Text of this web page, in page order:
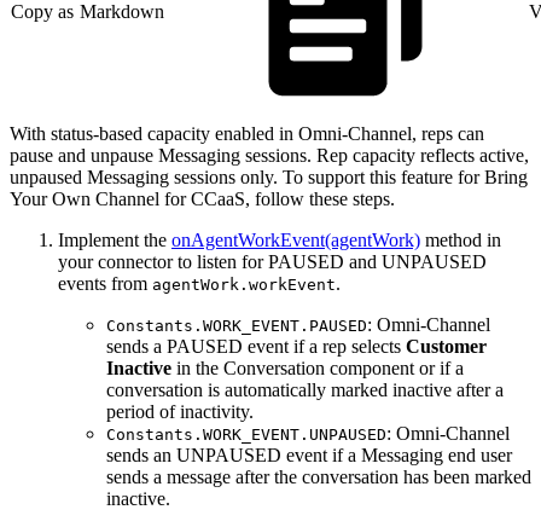
Copy as Markdown
With status-based capacity enabled in Omni-Channel, reps can
pause and unpause Messaging sessions. Rep capacity reflects active,
unpaused Messaging sessions only. To support this feature for Bring
Your Own Channel for CCaaS, follow these steps.
Implement the onAgentWorkEvent(agentWork) method in
your connector to listen for PAUSED and UNPAUSED
events from agentWork.workEvent.
Constants.WORK_EVENT.PAUSED: Omni-Channel
sends a PAUSED event if a rep selects Customer
Inactive in the Conversation component or if a
conversation is automatically marked inactive after a
period of inactivity.
Constants.WORK_EVENT.UNPAUSED: Omni-Channel
sends an UNPAUSED event if a Messaging end user
sends a message after the conversation has been marked
inactive.